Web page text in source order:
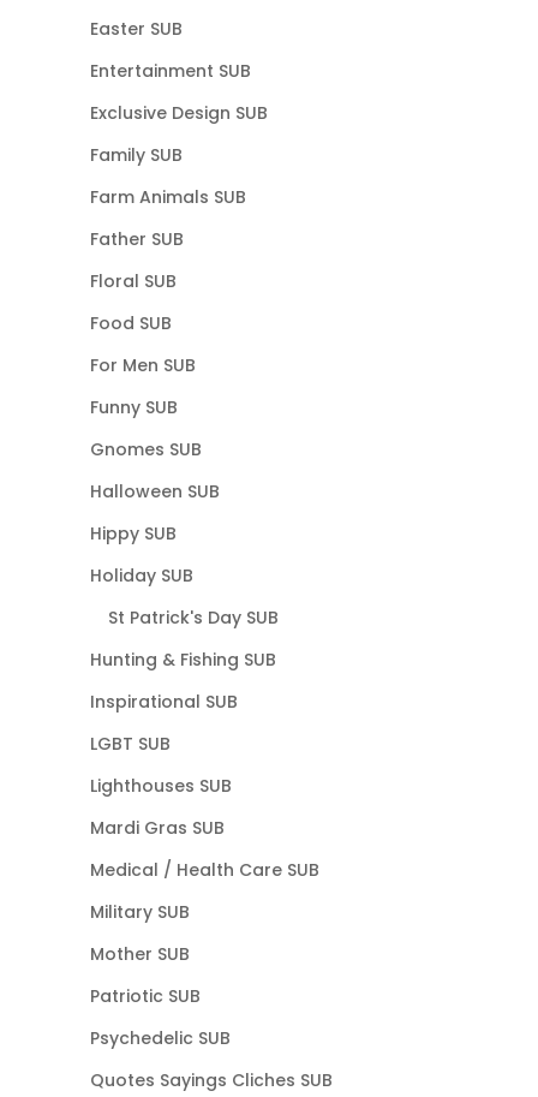
Easter SUB
Entertainment SUB
Exclusive Design SUB
Family SUB
Farm Animals SUB
Father SUB
Floral SUB
Food SUB
For Men SUB
Funny SUB
Gnomes SUB
Halloween SUB
Hippy SUB
Holiday SUB
St Patrick's Day SUB
Hunting & Fishing SUB
Inspirational SUB
LGBT SUB
Lighthouses SUB
Mardi Gras SUB
Medical / Health Care SUB
Military SUB
Mother SUB
Patriotic SUB
Psychedelic SUB
Quotes Sayings Cliches SUB